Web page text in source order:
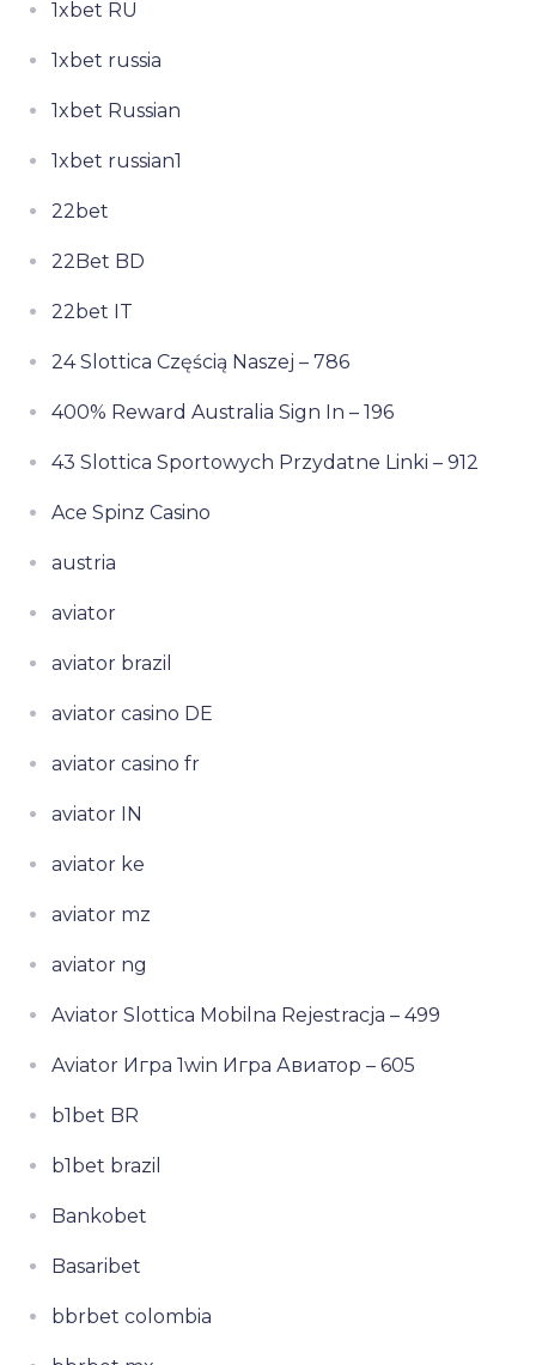
1xbet RU
1xbet russia
1xbet Russian
1xbet russian1
22bet
22Bet BD
22bet IT
24 Slottica Częścią Naszej – 786
400% Reward Australia Sign In – 196
43 Slottica Sportowych Przydatne Linki – 912
Ace Spinz Casino
austria
aviator
aviator brazil
aviator casino DE
aviator casino fr
aviator IN
aviator ke
aviator mz
aviator ng
Aviator Slottica Mobilna Rejestracja – 499
Aviator Игра 1win Игра Авиатор – 605
b1bet BR
b1bet brazil
Bankobet
Basaribet
bbrbet colombia